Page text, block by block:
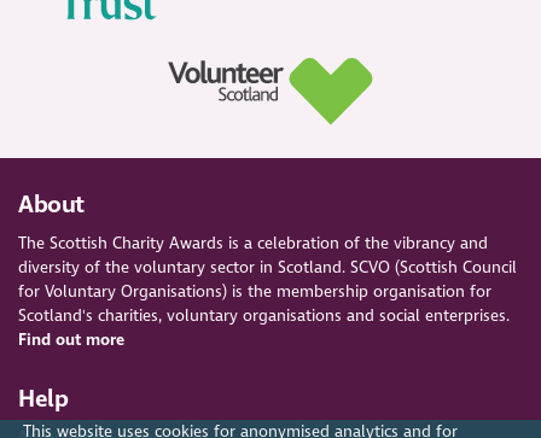
This website uses cookies for anonymised analytics and for
About
The Scottish Charity Awards is a celebration of the vibrancy and
diversity of the voluntary sector in Scotland. SCVO (Scottish Council
for Voluntary Organisations) is the membership organisation for
Scotland's charities, voluntary organisations and social enterprises.
Find out more
Help